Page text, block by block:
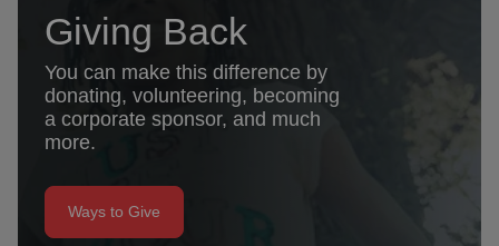
Services
location_on
Donate Goods
Donate Once
Donate Monthly
Giving Back
You can make this difference by
donating, volunteering, becoming
a corporate sponsor, and much
more.
Ways to Give